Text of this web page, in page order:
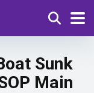
Sunk
Main